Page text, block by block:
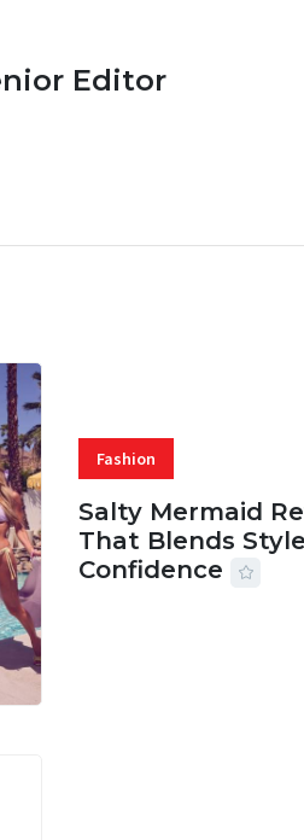
Editor
Fashion
Salty Mermaid
That Blends
Confidence